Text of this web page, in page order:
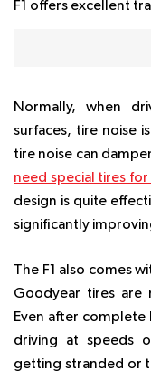
F1 offers excellent
Normally, when
surfaces, tire noise
tire noise can
need special tires
design is quite
significantly
The F1 also comes
Goodyear tires are
Even after complete
driving at speeds
getting stranded or